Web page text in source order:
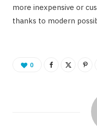
more inexpensive or
thanks to modern
0